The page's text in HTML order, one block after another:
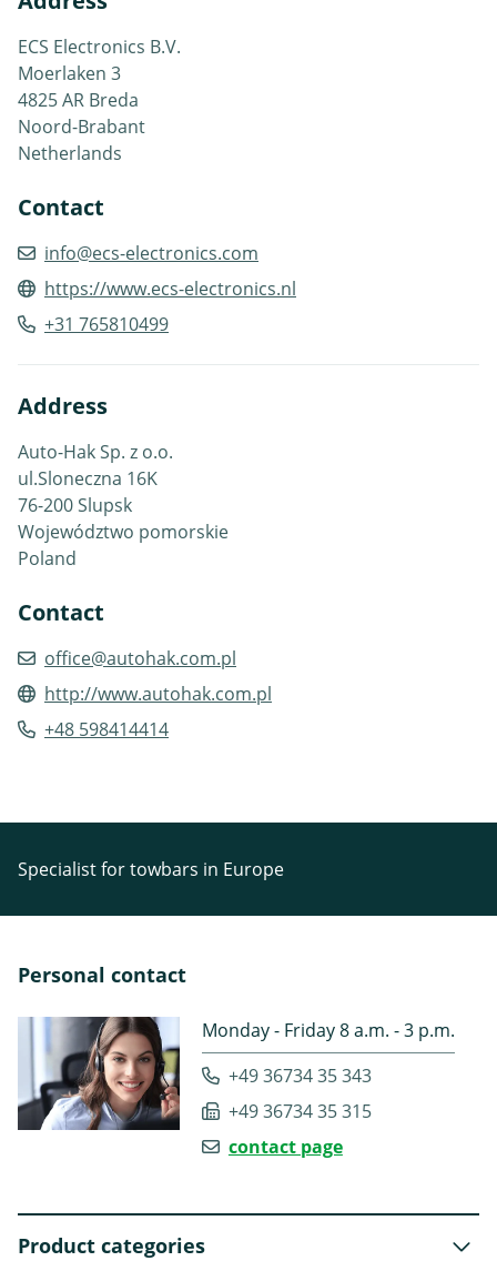
ECS Electronics B.V.
Moerlaken 3
4825 AR Breda
Noord-Brabant
Netherlands
Contact
info@ecs-electronics.com
https://www.ecs-electronics.nl
+31 765810499
Address
Auto-Hak Sp. z o.o.
ul.Sloneczna 16K
76-200 Slupsk
Województwo pomorskie
Poland
Contact
office@autohak.com.pl
http://www.autohak.com.pl
+48 598414414
Specialist for towbars in Europe
Personal contact
Monday - Friday 8 a.m. - 3 p.m.
+49 36734 35 343
+49 36734 35 315
contact page
Product categories